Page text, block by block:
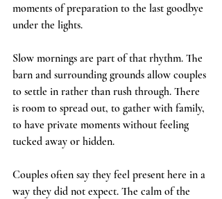
moments of preparation to the last goodbye
under the lights.
Slow mornings are part of that rhythm. The
barn and surrounding grounds allow couples
to settle in rather than rush through. There
is room to spread out, to gather with family,
to have private moments without feeling
tucked away or hidden.
Couples often say they feel present here in a
way they did not expect. The calm of the